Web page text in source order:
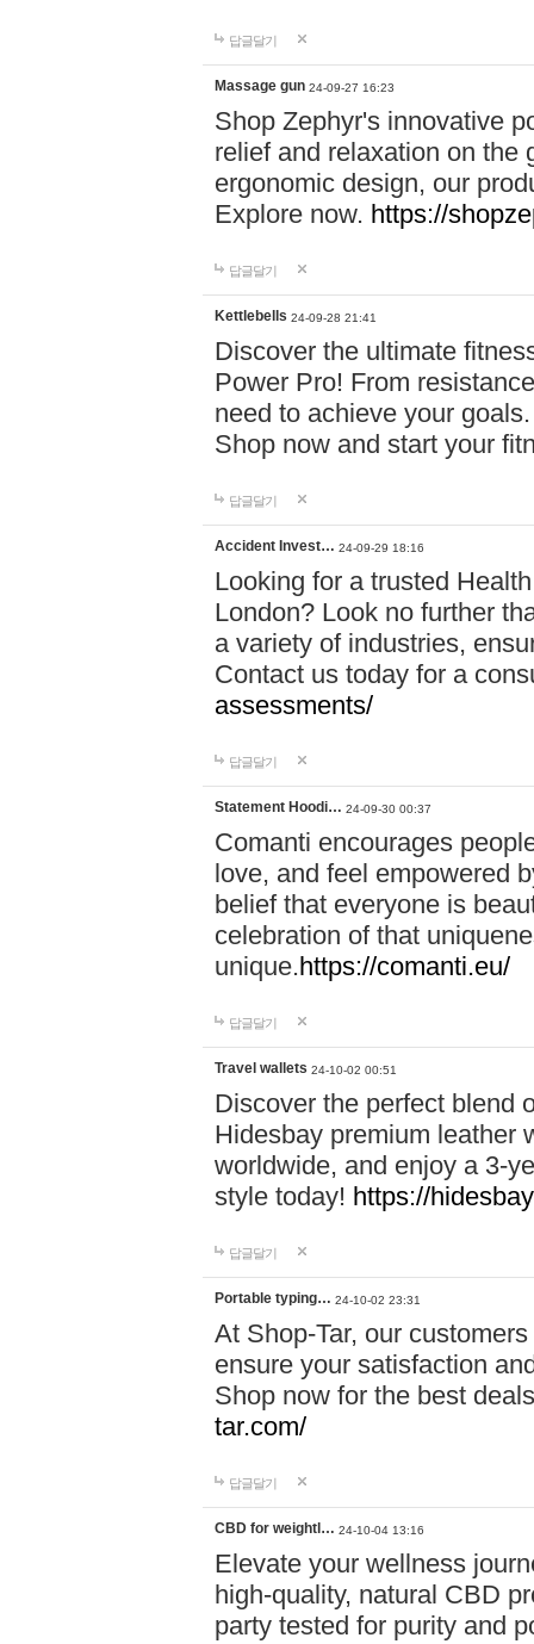
답글달기
Massage gun 24-09-27 16:23
Shop Zephyr's innovative
relief and relaxation on the
ergonomic design, our
Explore now. https://
답글달기
Kettlebells 24-09-28 21:41
Discover the ultimate
Power Pro! From
need to achieve your
Shop now and start your
답글달기
Accident Invest… 24-09-29 18:16
Looking for a trusted
London? Look no further
a variety of industries,
Contact us today for a
assessments/
답글달기
Statement Hoodi… 24-09-30 00:37
Comanti encourages
love, and feel empowered
belief that everyone is
celebration of that
unique.https://comanti.eu/
답글달기
Travel wallets 24-10-02 00:51
Discover the perfect blend
Hidesbay premium leather
worldwide, and enjoy a 3-
style today! https://
답글달기
Portable typing… 24-10-02 23:31
At Shop-Tar, our
ensure your satisfaction
Shop now for the best
tar.com/
답글달기
CBD for weightl… 24-10-04 13:16
Elevate your wellness
high-quality, natural CBD
party tested for purity and